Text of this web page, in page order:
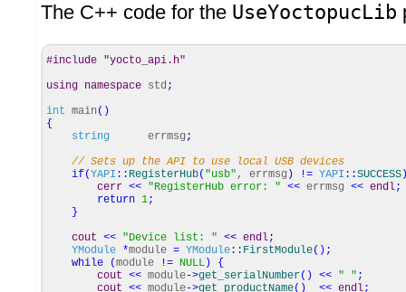
The C++ code for the UseYoctopucLib
#include "yocto_api.h"
using namespace std ;
int main ( )
{
string errmsg ;
// Sets up the API to use local USB devices
if(YAPI :: RegisterHub( "usb" , errmsg ) != YAPI ::SUCCESS
cerr << "RegisterHub error: " << errmsg << endl;
return 1;
}
cout << "Device list: " << endl;
YModule *module = YModule :: FirstModule( ) ;
while
(module != NULL )
{
cout << module->get_serialNumber( ) << " " ;
cout << module->get_productName( ) << endl;